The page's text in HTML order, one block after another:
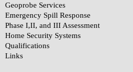
Geoprobe Services
Emergency Spill Response
Phase I,II, and III Assessment
Home Security Systems
Qualifications
Links